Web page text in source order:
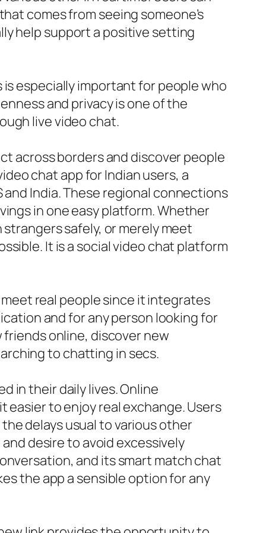
comes from seeing someone’s
help support a positive setting
especially important for people who
and privacy is one of the
live video chat.
across borders and discover people
chat app for Indian users, a
India. These regional connections
in one easy platform. Whether
safely, or merely meet
It is a social video chat platform
real people since it integrates
and for any person looking for
online, discover new
to chatting in secs.
in their daily lives. Online
to enjoy real exchange. Users
delays usual to various other
desire to avoid excessively
and its smart match chat
the app a sensible option for any